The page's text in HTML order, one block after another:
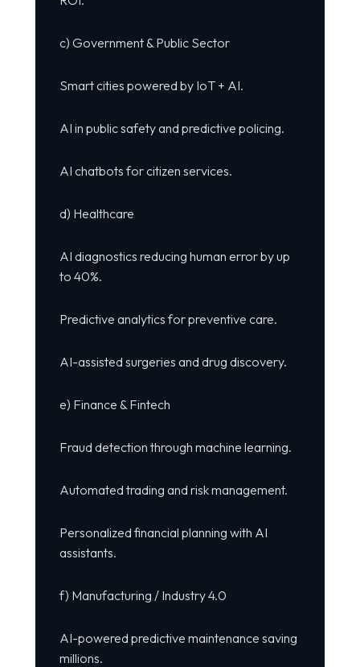
c) Government & Public Sector
Smart cities powered by IoT + AI.
AI in public safety and predictive policing.
AI chatbots for citizen services.
d) Healthcare
AI diagnostics reducing human error by up
to 40%.
Predictive analytics for preventive care.
AI-assisted surgeries and drug discovery.
e) Finance & Fintech
Fraud detection through machine learning.
Automated trading and risk management.
Personalized financial planning with AI
assistants.
f) Manufacturing / Industry 4.0
AI-powered predictive maintenance saving
millions.